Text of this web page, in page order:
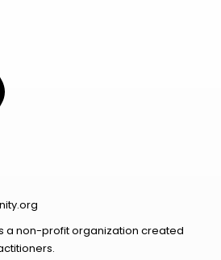
a non-profit organization created